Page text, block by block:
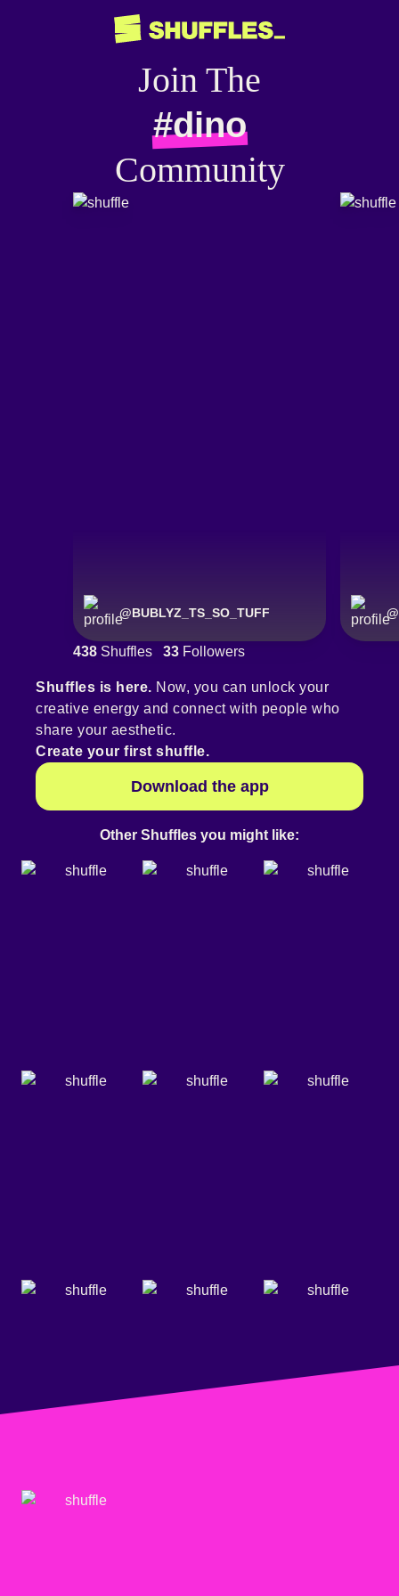
Join The
#dino
Community
@BUBLYZ_TS_SO_TUFF @
438 Shuffles 33 Followers
Shuffles is here. Now, you can unlock your
creative energy and connect with people who
share your aesthetic.
Create your first shuffle.
Download the app
Other Shuffles you might like: